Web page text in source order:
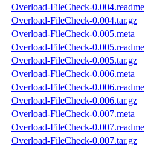
Overload-FileCheck-0.004.readme
Overload-FileCheck-0.004.tar.gz
Overload-FileCheck-0.005.meta
Overload-FileCheck-0.005.readme
Overload-FileCheck-0.005.tar.gz
Overload-FileCheck-0.006.meta
Overload-FileCheck-0.006.readme
Overload-FileCheck-0.006.tar.gz
Overload-FileCheck-0.007.meta
Overload-FileCheck-0.007.readme
Overload-FileCheck-0.007.tar.gz